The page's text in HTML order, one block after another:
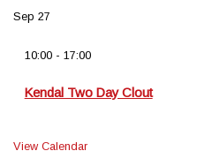
Sep 27
10:00- 17:00
Kendal Two Day Clout
View Calendar